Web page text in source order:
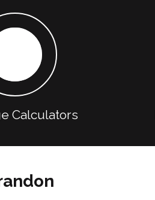
Calculators